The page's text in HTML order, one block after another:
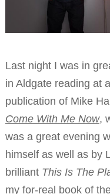
Last night I was in
in Aldgate reading at
publication of Mike
Come With Me Now,
was a great evening
himself as well as by
brilliant This Is The
my for-real book of